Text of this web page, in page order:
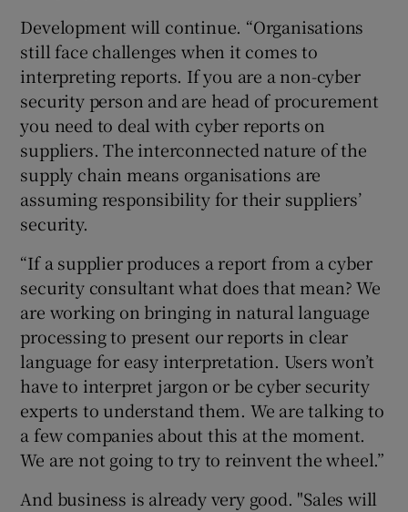
Development will continue. “Organisations
still face challenges when it comes to
interpreting reports. If you are a non-cyber
security person and are head of procurement
you need to deal with cyber reports on
suppliers. The interconnected nature of the
supply chain means organisations are
assuming responsibility for their suppliers’
security.
“If a supplier produces a report from a cyber
security consultant what does that mean? We
are working on bringing in natural language
processing to present our reports in clear
language for easy interpretation. Users won’t
have to interpret jargon or be cyber security
experts to understand them. We are talking to
a few companies about this at the moment.
We are not going to try to reinvent the wheel.”
And business is already very good. "Sales will